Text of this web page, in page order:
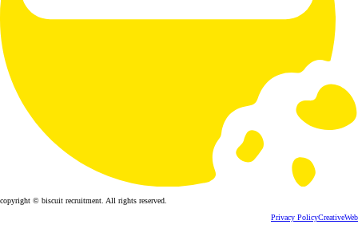
copyright © biscuit recruitment. All rights reserved.
Privacy PolicyCreativeWeb